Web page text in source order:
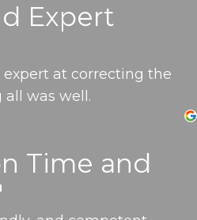
Expert
at correcting the
was well.
Time and